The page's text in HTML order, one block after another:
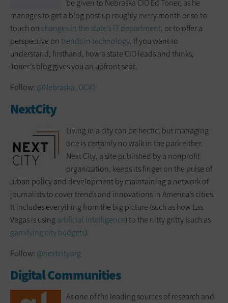
be given to Nebraska CIO Ed Toner, as he
manages to get a blog post up roughly every month or so to
touch on changes in the state’s IT department, or to offer a
perspective on trends in technology. If you want to
understand, firsthand, how a state CIO leads and thinks,
Toner’s blog gives you an upfront seat.
Follow: @Nebraska_OCIO
NextCity
Living in a city can be hectic, but managing
one is certainly no walk in the park either.
Next City, a site published by a nonprofit
organization, keeps its finger on the pulse of
urban policy and development by maintaining a network of
journalists to cover trends and innovations in America’s cities.
It includes everything from the big picture (such as how Las
Vegas is using artificial intelligence) to the nitty gritty (such as
gamifying city budgets).
Follow: @nextcityorg
Digital Communities
As one of the leading sources of research and